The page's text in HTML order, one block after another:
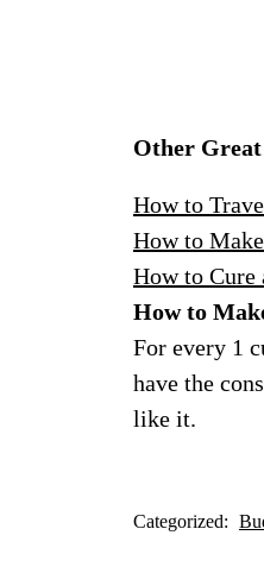
Other
How to
How to
How to Cure
How to
For every 1
have the
like it.
Categorized: